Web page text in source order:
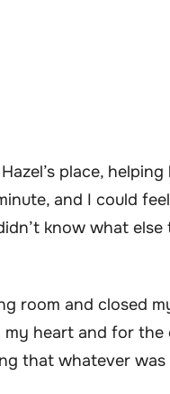
place,
and I could
know what else
room and closed
my heart and for
that whatever